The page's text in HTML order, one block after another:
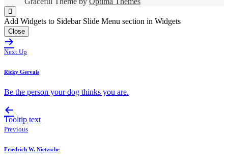
Add Widgets to Sidebar Slide Menu section in Widgets
Close
Next Up
Ricky Gervais
Be the person your dog thinks you are.
Tooltip text
Previous
Friedrich W. Nietzsche